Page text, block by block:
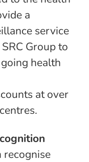
a
service
Group to
health
at over
recognise